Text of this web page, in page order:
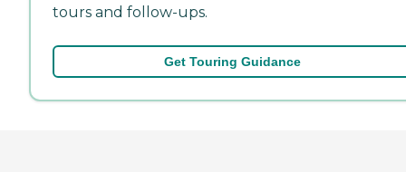
tours and follow-ups.
Get Touring Guidance